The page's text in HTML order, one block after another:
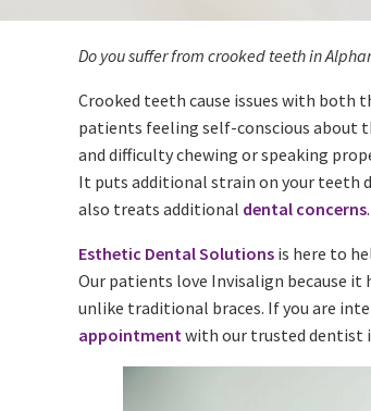
Do you suffer from crooked teeth in
Crooked teeth cause issues with both
patients feeling self-conscious about
and difficulty chewing or speaking
It puts additional strain on your teeth
also treats additional dental concerns.
Esthetic Dental Solutions is here to
Our patients love Invisalign because
unlike traditional braces. If you are
appointmentwith our trusted dentist